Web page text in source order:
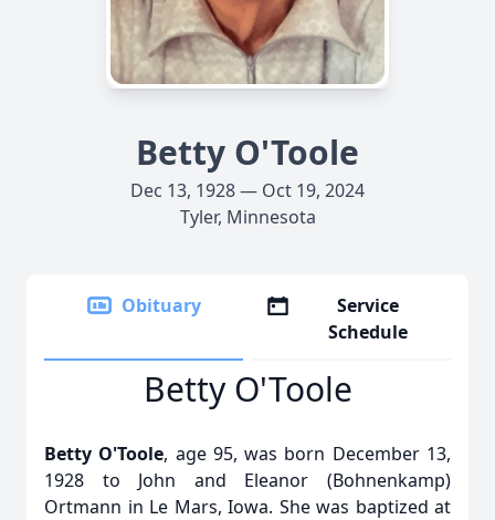
Betty O'Toole
Dec 13, 1928 — Oct 19, 2024
Tyler, Minnesota
Obituary
Service
Schedule
Betty O'Toole
Betty O'Toole, age 95, was born December 13,
1928 to John and Eleanor (Bohnenkamp)
Ortmann in Le Mars, Iowa. She was baptized at